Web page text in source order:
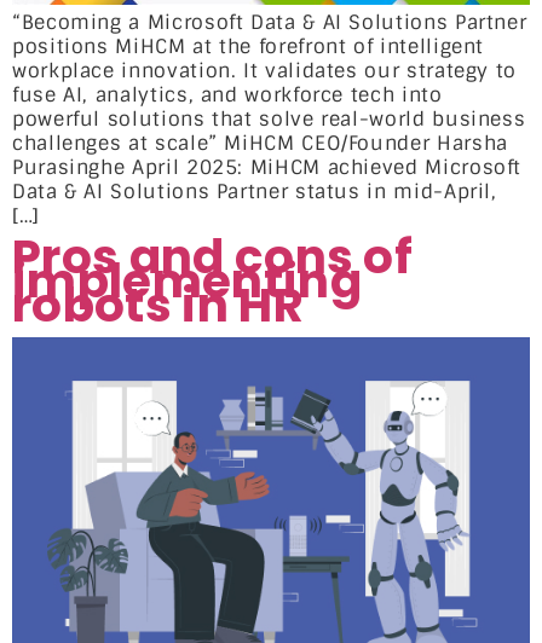
“Becoming a Microsoft Data & AI Solutions Partner
positions MiHCM at the forefront of intelligent
workplace innovation. It validates our strategy to
fuse AI, analytics, and workforce tech into
powerful solutions that solve real-world business
challenges at scale” MiHCM CEO/Founder Harsha
Purasinghe April 2025: MiHCM achieved Microsoft
Data & AI Solutions Partner status in mid-April,
[…]
Pros and cons of
implementing
robots in HR